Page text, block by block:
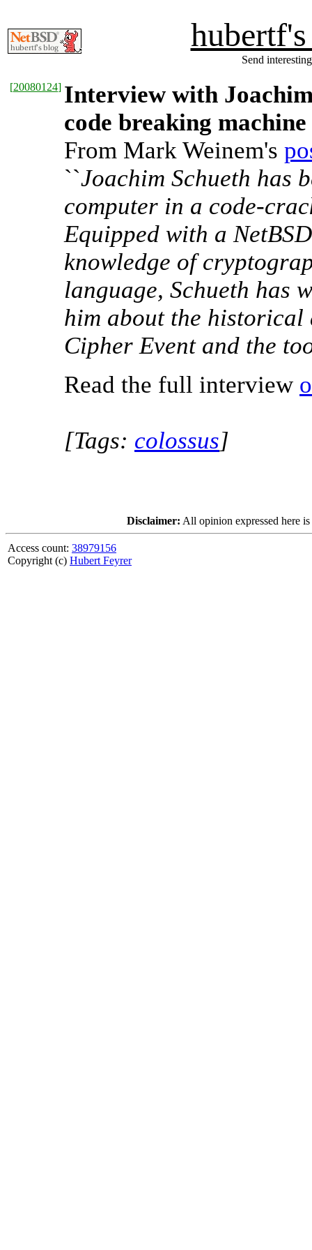
Send
[20080124] Interview with
code breaking machine
From Mark Weinem's
``Joachim Schueth has
computer in a code-
Equipped with a
knowledge of
language, Schueth has
him about the historical
Cipher Event and the
Read the full interview
[Tags: colossus]
Disclaimer: All opinion expressed here
Access count: 38979156
Copyright (c) Hubert Feyrer